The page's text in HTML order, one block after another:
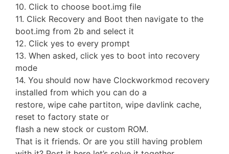
10. Click to choose boot.img file
11. Click Recovery and Boot then navigate to the
boot.img from 2b and select it
12. Click yes to every prompt
13. When asked, click yes to boot into recovery
mode
14. You should now have Clockworkmod recovery
installed from which you can do a
restore, wipe cahe partiton, wipe davlink cache,
reset to factory state or
flash a new stock or custom ROM.
That is it friends. Or are you still having problem